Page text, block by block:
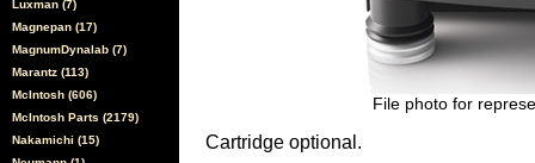
Luxman (7)
Magnepan (17)
MagnumDynalab (7)
Marantz (113)
McIntosh (606)
McIntosh Parts (2179)
Nakamichi (15)
File photo for
Cartridge optional.